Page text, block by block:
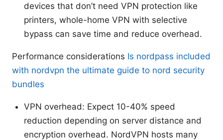
devices that don’t need VPN protection like
printers, whole-home VPN with selective
bypass can save time and reduce overhead.
Performance considerations Is nordpass included
with nordvpn the ultimate guide to nord security
bundles
VPN overhead: Expect 10-40% speed
reduction depending on server distance and
encryption overhead. NordVPN hosts many